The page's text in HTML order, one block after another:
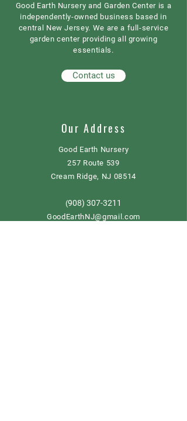
Good Earth Nursery and Garden Center is a
independently-owned business based in
central New Jersey. We are a full-service
garden center providing all growing
essentials.
Contact us
Our Address
Good Earth Nursery
257 Route 539
Cream Ridge, NJ 08514
(908) 307-3211
GoodEarthNJ@gmail.com